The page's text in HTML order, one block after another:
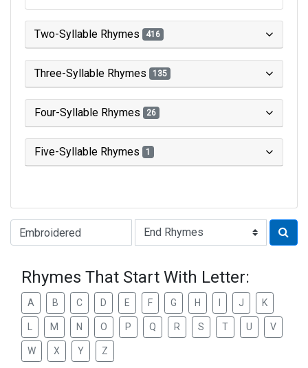
Two-Syllable Rhymes 416
Three-Syllable Rhymes 135
Four-Syllable Rhymes 26
Five-Syllable Rhymes 1
Type of Rhyme:
Rhymes That Start With Letter:
A B C D E F G H J K
M N O P Q R S T U V
W X Y Z